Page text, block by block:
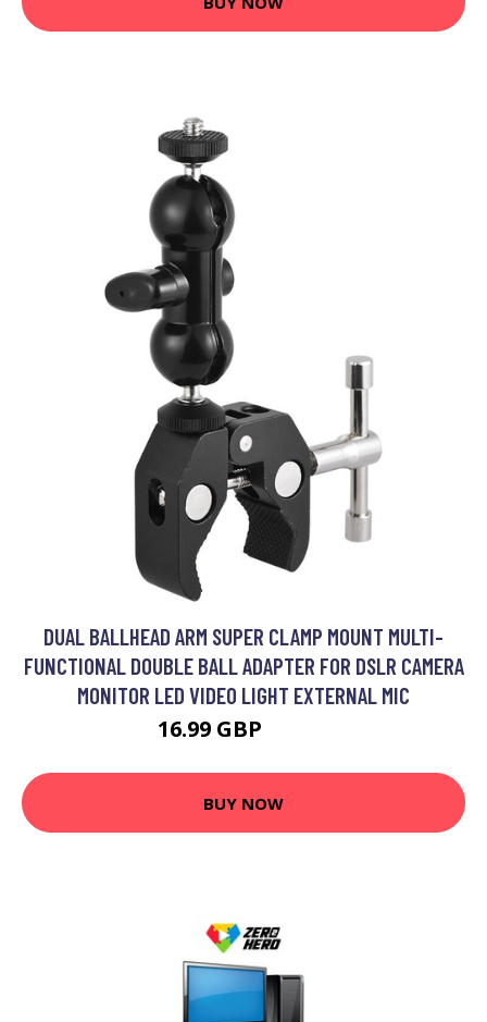
DUAL BALLHEAD ARM SUPER CLAMP MOUNT MULTI-
FUNCTIONAL DOUBLE BALL ADAPTER FOR DSLR CAMERA
MONITOR LED VIDEO LIGHT EXTERNAL MIC
16.99 GBP
BUY NOW